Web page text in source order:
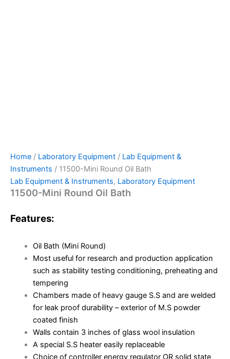
Home / Laboratory Equipment / Lab Equipment &
Instruments / 11500-Mini Round Oil Bath
Lab Equipment & Instruments, Laboratory Equipment
11500-Mini Round Oil Bath
Features:
Oil Bath (Mini Round)
Most useful for research and production application
such as stability testing conditioning, preheating and
tempering
Chambers made of heavy gauge S.S and are welded
for leak proof durability – exterior of M.S powder
coated finish
Walls contain 3 inches of glass wool insulation
A special S.S heater easily replaceable
Choice of controller energy regulator OR solid state